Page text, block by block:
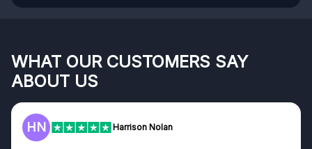
WHAT OUR CUSTOMERS SAY
ABOUT US
F Frazer